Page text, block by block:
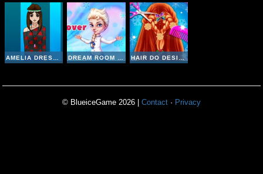
HAIR DO DESIGN
© BlueiceGame 2026 | Contact · Privacy